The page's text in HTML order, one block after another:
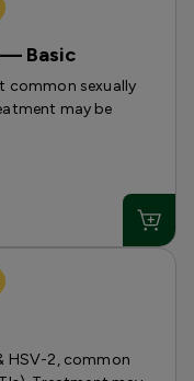
— Basic
common sexually
may be
HSV-2, common